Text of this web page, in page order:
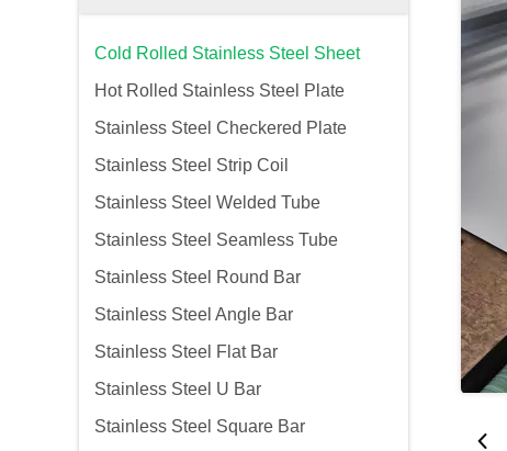
Cold Rolled Stainless Steel Sheet
Hot Rolled Stainless Steel Plate
Stainless Steel Checkered Plate
Stainless Steel Strip Coil
Stainless Steel Welded Tube
Stainless Steel Seamless Tube
Stainless Steel Round Bar
Stainless Steel Angle Bar
Stainless Steel Flat Bar
Stainless Steel U Bar
Stainless Steel Square Bar